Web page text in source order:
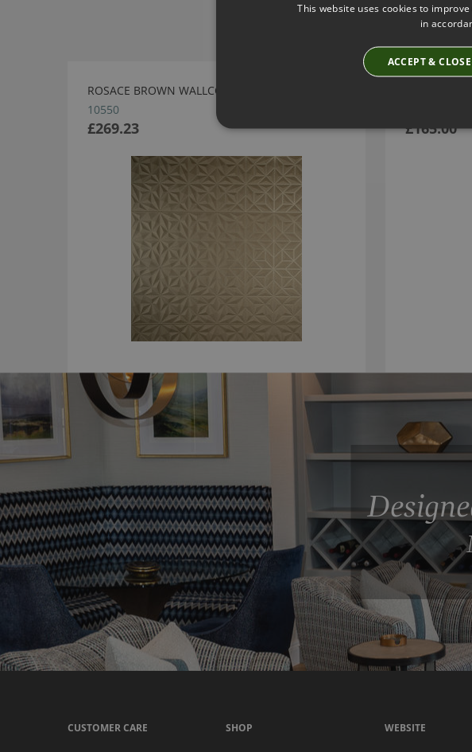
ROSACE BROWN WALLCOVERING BY ARTE
10550
£269.23 £165.00
CUSTOMER CARE SHOP WEBSITE
This website uses cookies to
in
ACCEPT & CLOSE